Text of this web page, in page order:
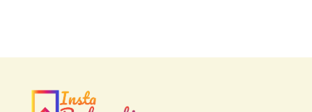
Acupuncturist
ADHD